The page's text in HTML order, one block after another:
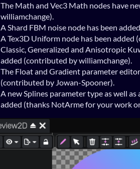
The Math and Vec3 Math nodes have
williamchange).
A Shard FBM noise node has been
A Tex3D Uniform node has been
Classic, Generalized and Anisotropic
added (contributed by williamchange).
The Float and Gradient parameter
(contributed by Jowan-Spooner).
A new Splines parameter type as well as
added (thanks NotArme for your work